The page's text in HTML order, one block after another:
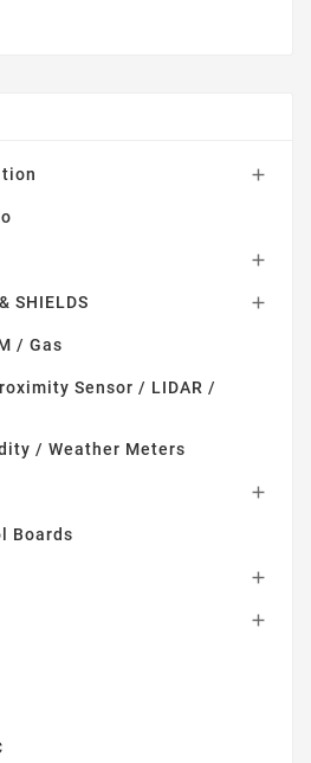


SHIELDS 
/ Gas
Sensor / LIDAR /
/ Weather Meters

Boards

